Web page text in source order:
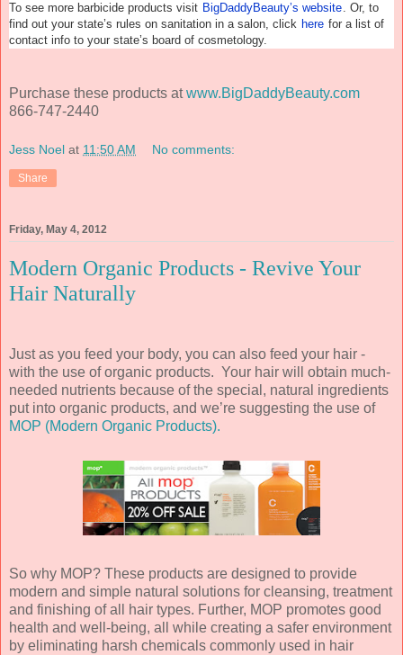
To see more barbicide products visit BigDaddyBeauty’s website . Or, to
find out your state’s rules on sanitation in a salon, click here for a list of
contact info to your state’s board of cosmetology.
Purchase these products atwww.BigDaddyBeauty.com
866-747-2440
Jess Noel at 11:50 AM No comments:
Share
Friday, May 4, 2012
Modern Organic Products - Revive Your
Hair Naturally
Just as you feed your body, you can also feed your hair -
with the use of organic products. Your hair will obtain much-
needed nutrients because of the special, natural ingredients
put into organic products, and we’re suggesting the use of
MOP (Modern Organic Products).
So why MOP? These products are designed to provide
modern and simple natural solutions for cleansing, treatment
and finishing of all hair types. Further, MOP promotes good
health and well-being, all while creating a safer environment
by eliminating harsh chemicals commonly used in hair